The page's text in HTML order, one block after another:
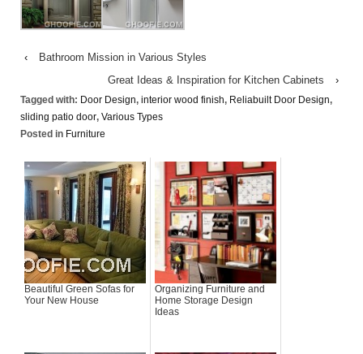
‹
Bathroom Mission in Various Styles
Great Ideas & Inspiration for Kitchen Cabinets
›
Tagged with: Door Design, interior wood finish, Reliabuilt Door Design,
sliding patio door, Various Types
Posted in Furniture
Beautiful Green Sofas for
Your New House
Organizing Furniture and
Home Storage Design
Ideas